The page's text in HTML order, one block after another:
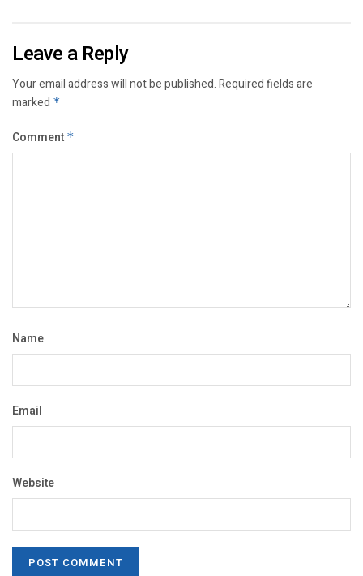
Leave a Reply
Your email address will not be published.Required fields are
marked *
Comment *
Name
Email
Website